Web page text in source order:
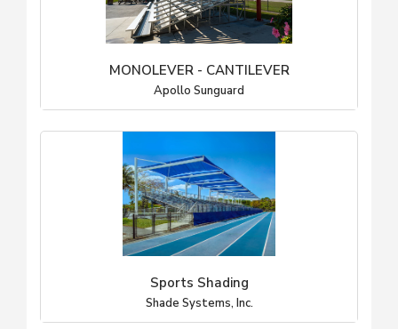
MONOLEVER - CANTILEVER
Apollo Sunguard
Sports Shading
Shade Systems, Inc.